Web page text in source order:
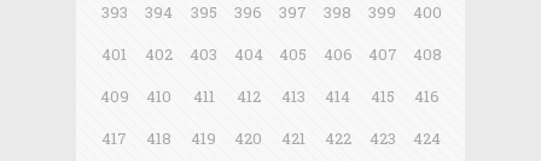
393
394 395 396 397 398 399
400
401
402 403 404 405 406 407
408
409
410 411 412 413 414 415
416
417
418 419 420 421 422 423 424